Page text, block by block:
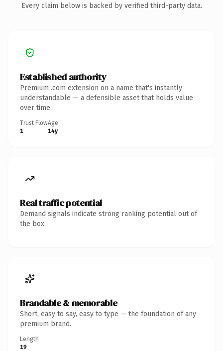
Every claim below is backed by verified third-party data.
Established authority
Premium .com extension on a name that's instantly
understandable — a defensible asset that holds value
over time.
Trust Flow
1
Age
14y
Real traffic potential
Demand signals indicate strong ranking potential out of
the box.
Brandable & memorable
Short, easy to say, easy to type — the foundation of any
premium brand.
Length
19